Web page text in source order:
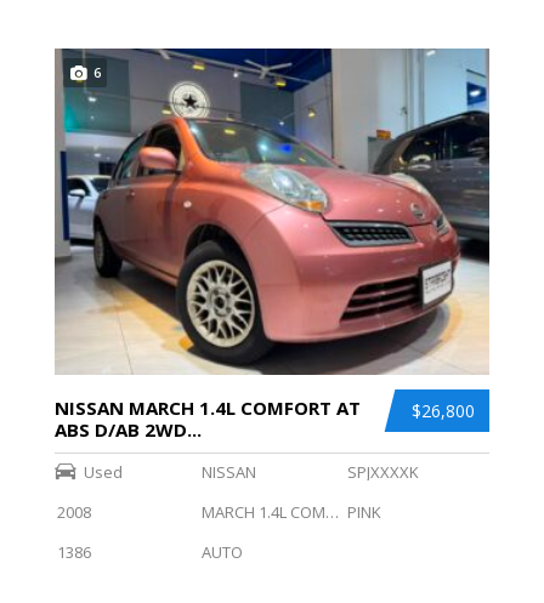
6
$26,800
NISSAN MARCH 1.4L COMFORT AT
ABS D/AB 2WD...
Used NISSAN
SPJXXXXK
2008
MARCH 1.4L COMFORT AT ABS D/AB 2WD PINK
1386
AUTO